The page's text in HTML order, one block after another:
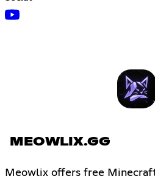
MEOWLIX.GG
Meowlix offers free